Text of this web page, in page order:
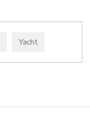
Yacht